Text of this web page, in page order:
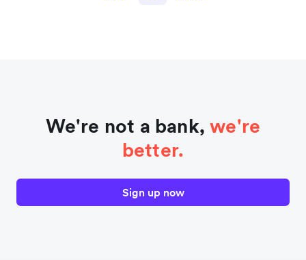
We're not a bank,we're
better.
Sign up now